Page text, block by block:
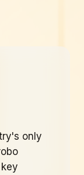
only